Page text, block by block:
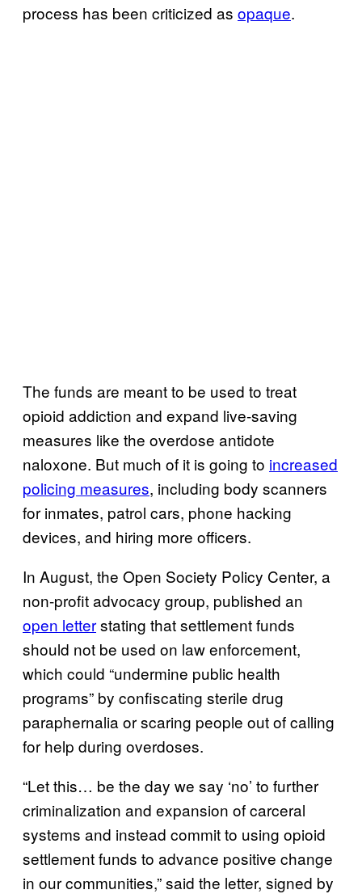
process has been criticized as opaque.
The funds are meant to be used to treat
opioid addiction and expand live-saving
measures like the overdose antidote
naloxone. But much of it is going to increased
policing measures, including body scanners
for inmates, patrol cars, phone hacking
devices, and hiring more officers.
In August, the Open Society Policy Center, a
non-profit advocacy group, published an
open letterstating that settlement funds
should not be used on law enforcement,
which could “undermine public health
programs” by confiscating sterile drug
paraphernalia or scaring people out of calling
for help during overdoses.
“Let this… be the day we say ‘no’ to further
criminalization and expansion of carceral
systems and instead commit to using opioid
settlement funds to advance positive change
in our communities,” said the letter, signed by